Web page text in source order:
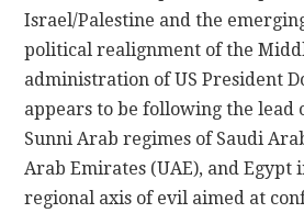
Israel/Palestine and the
political realignment of the
administration of US President
appears to be following the lead
Sunni Arab regimes of Saudi
Arab Emirates (UAE), and Egypt
regional axis of evil aimed at